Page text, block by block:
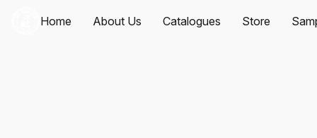
Home About Us Catalogues Store